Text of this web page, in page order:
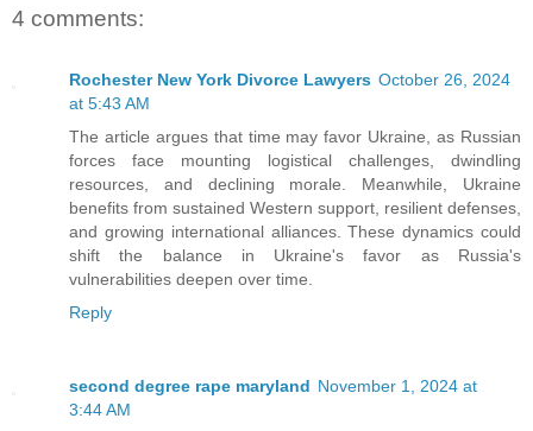
4 comments:
Rochester New York Divorce Lawyers October 26, 2024
at 5:43 AM
The article argues that time may favor Ukraine, as Russian
forces face mounting logistical challenges, dwindling
resources, and declining morale. Meanwhile, Ukraine
benefits from sustained Western support, resilient defenses,
and growing international alliances. These dynamics could
shift the balance in Ukraine's favor as Russia's
vulnerabilities deepen over time.
Reply
second degree rape maryland November 1, 2024 at
3:44 AM